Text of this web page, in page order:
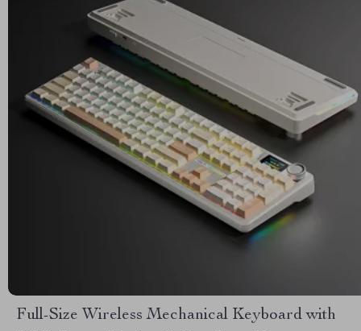
Full-Size Wireless Mechanical Keyboard with